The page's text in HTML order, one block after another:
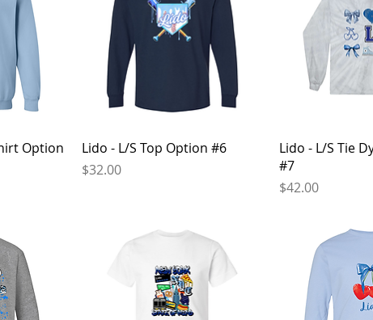
Option
Quick View
Lido - L/S Top Option #6
Price
$32.00
Lido - L/S Tie
#7
Price
$42.00